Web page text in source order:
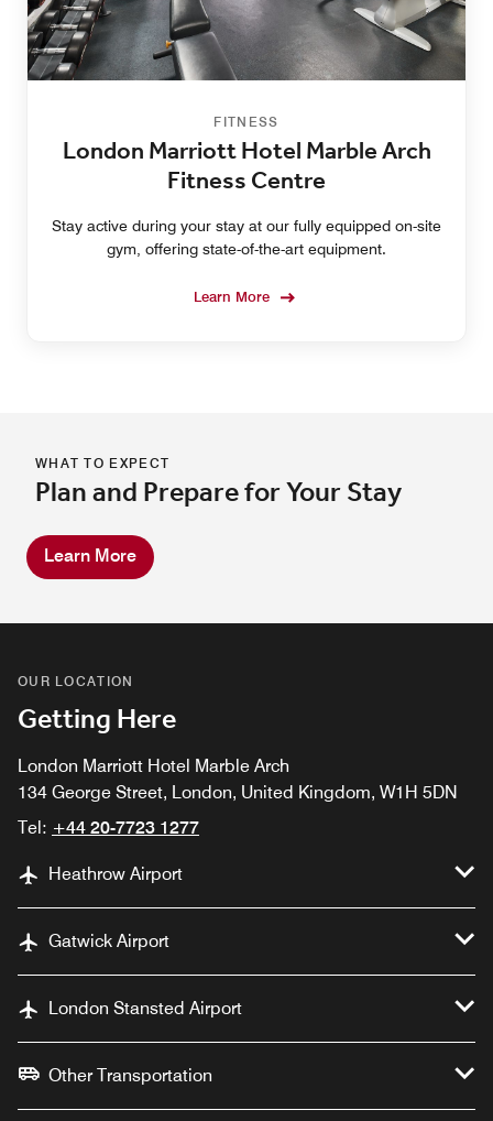
FITNESS
London Marriott Hotel Marble Arch
Fitness Centre
Stay active during your stay at our fully equipped on-site
gym, offering state-of-the-art equipment.
Learn More
WHAT TO EXPECT
Plan and Prepare for Your Stay
Learn More
OUR LOCATION
Getting Here
London Marriott Hotel Marble Arch
134 George Street, London, United Kingdom, W1H 5DN
Tel: +44 20-7723 1277
Heathrow Airport
Gatwick Airport
London Stansted Airport
Other Transportation